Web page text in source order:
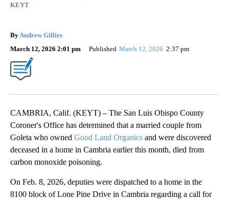
KEYT
By Andrew Gillies
March 12, 2026 2:01 pm
Published March 12, 2026 2:37 pm
CAMBRIA, Calif. (KEYT) – The San Luis Obispo County
Coroner's Office has determined that a married couple from
Goleta who owned Good Land Organics and were discovered
deceased in a home in Cambria earlier this month, died from
carbon monoxide poisoning.
On Feb. 8, 2026, deputies were dispatched to a home in the
8100 block of Lone Pine Drive in Cambria regarding a call for